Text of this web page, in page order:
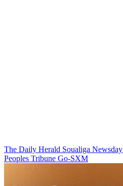
The Daily Herald Soualiga Newsday
Peoples Tribune Go-SXM